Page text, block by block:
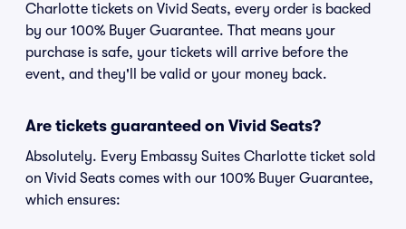
Charlotte tickets on Vivid Seats, every order is backed
by our 100% Buyer Guarantee. That means your
purchase is safe, your tickets will arrive before the
event, and they'll be valid or your money back.
Are tickets guaranteed on Vivid Seats?
Absolutely. Every Embassy Suites Charlotte ticket sold
on Vivid Seats comes with our 100% Buyer Guarantee,
which ensures: